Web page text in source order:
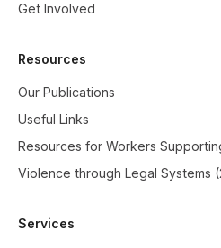
Get Involved
Resources
Our Publications
Useful Links
Resources for Workers
Violence through Legal Systems
Services